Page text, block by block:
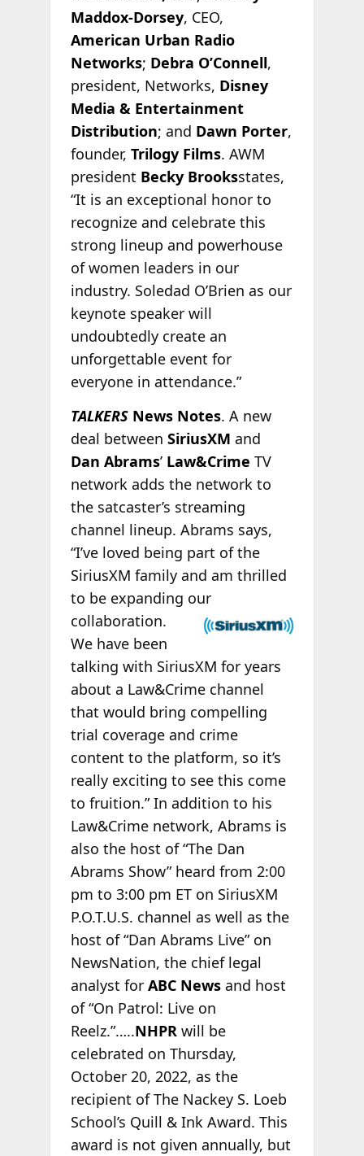
Maddox-Dorsey, CEO,
American Urban Radio
Networks; Debra O’Connell,
president, Networks, Disney
Media & Entertainment
Distribution; and Dawn Porter,
founder, Trilogy Films. AWM
president Becky Brooksstates,
“It is an exceptional honor to
recognize and celebrate this
strong lineup and powerhouse
of women leaders in our
industry. Soledad O’Brien as our
keynote speaker will
undoubtedly create an
unforgettable event for
everyone in attendance.”
TALKERSNews Notes. A new
deal between SiriusXM and
Dan Abrams’ Law&Crime TV
network adds the network to
the satcaster’s streaming
channel lineup. Abrams says,
“I’ve loved being part of the
SiriusXM family and am thrilled
to be expanding our
collaboration.
We have been
talking with SiriusXM for years
about a Law&Crime channel
that would bring compelling
trial coverage and crime
content to the platform, so it’s
really exciting to see this come
to fruition.” In addition to his
Law&Crime network, Abrams is
also the host of “The Dan
Abrams Show” heard from 2:00
pm to 3:00 pm ET on SiriusXM
P.O.T.U.S. channel as well as the
host of “Dan Abrams Live” on
NewsNation, the chief legal
analyst for ABC Newsand host
of “On Patrol: Live on
Reelz.”…..NHPRwill be
celebrated on Thursday,
October 20, 2022, as the
recipient of The Nackey S. Loeb
School’s Quill & Ink Award. This
award is not given annually, but